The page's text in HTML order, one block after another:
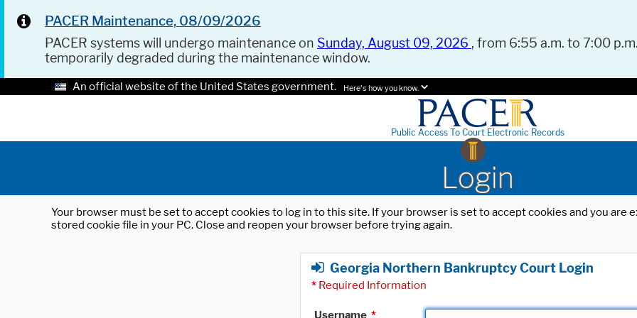
PACER Maintenance, 08/09/2026
PACER systems will undergo maintenance on Sunday, August 09, 2026 , from 6:55 a.m. to 7:00
temporarily degraded during the maintenance window.
An official website of the United States government. Here's how you know.
Public Access To Court Electronic Records
Login
Your browser must be set to accept cookies to log in to this site. If your browser is set to accept cookies and you
stored cookie file in your PC. Close and reopen your browser before trying again.
Georgia Northern Bankruptcy Court Login
* Required Information
Username *